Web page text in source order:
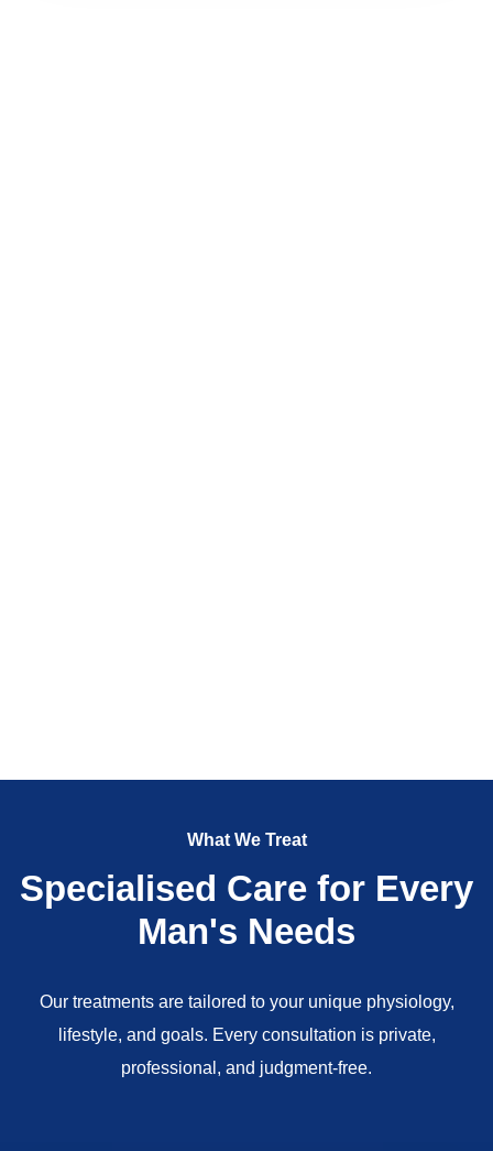
What We Treat
Specialised Care for Every
Man's Needs
Our treatments are tailored to your unique physiology,
lifestyle, and goals. Every consultation is private,
professional, and judgment-free.